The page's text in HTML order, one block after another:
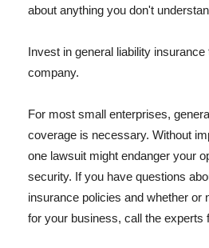
about anything you don't
Invest in general liability
company.
For most small enterprises,
coverage is necessary. Without
one lawsuit might endanger your
security. If you have questions
insurance policies and whether or
for your business, call the experts